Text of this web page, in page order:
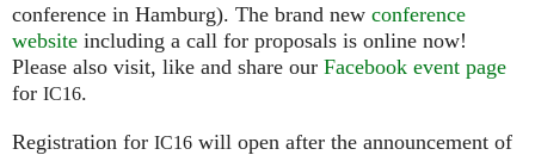
conference in Hamburg). The brand new conference
website including a call for proposals is online now!
Please also visit, like and share our Facebook event page
for IC16.
Registration for IC16 will open after the announcement of